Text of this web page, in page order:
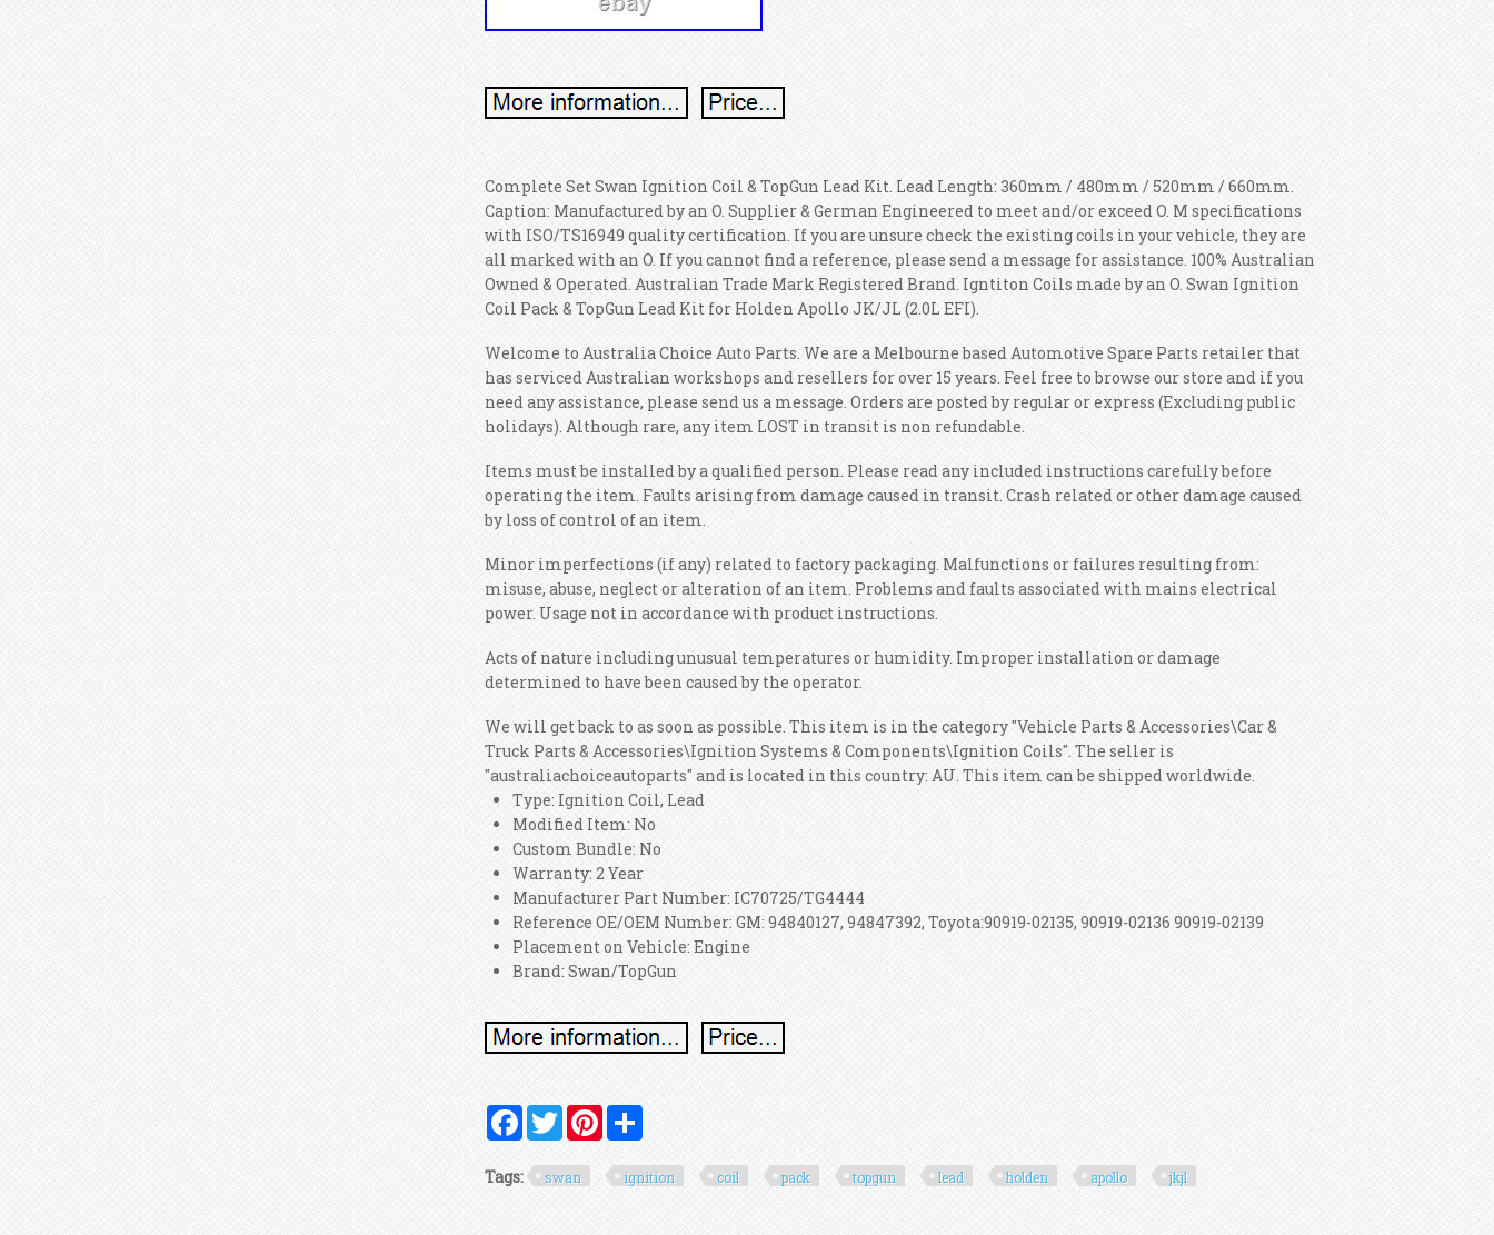
Complete Set Swan Ignition Coil & TopGun Lead Kit. Lead Length: 360mm / 480mm / 520mm / 660mm.
Caption: Manufactured by an O. Supplier & German Engineered to meet and/or exceed O. M specifications
with ISO/TS16949 quality certification. If you are unsure check the existing coils in your vehicle, they are
all marked with an O. If you cannot find a reference, please send a message for assistance. 100% Australian
Owned & Operated. Australian Trade Mark Registered Brand. Igntiton Coils made by an O. Swan Ignition
Coil Pack & TopGun Lead Kit for Holden Apollo JK/JL (2.0L EFI).
Welcome to Australia Choice Auto Parts. We are a Melbourne based Automotive Spare Parts retailer that
has serviced Australian workshops and resellers for over 15 years. Feel free to browse our store and if you
need any assistance, please send us a message. Orders are posted by regular or express (Excluding public
holidays). Although rare, any item LOST in transit is non refundable.
Items must be installed by a qualified person. Please read any included instructions carefully before
operating the item. Faults arising from damage caused in transit. Crash related or other damage caused
by loss of control of an item.
Minor imperfections (if any) related to factory packaging. Malfunctions or failures resulting from:
misuse, abuse, neglect or alteration of an item. Problems and faults associated with mains electrical
power. Usage not in accordance with product instructions.
Acts of nature including unusual temperatures or humidity. Improper installation or damage
determined to have been caused by the operator.
We will get back to as soon as possible. This item is in the category "Vehicle Parts & Accessories\Car &
Truck Parts & Accessories\Ignition Systems & Components\Ignition Coils". The seller is
"australiachoiceautoparts" and is located in this country: AU. This item can be shipped worldwide.
Type: Ignition Coil, Lead
Modified Item: No
Custom Bundle: No
Warranty: 2 Year
Manufacturer Part Number: IC70725/TG4444
Reference OE/OEM Number: GM: 94840127, 94847392, Toyota:90919-02135, 90919-02136 90919-02139
Placement on Vehicle: Engine
Brand: Swan/TopGun
FacebookTwitterPinterest
Tags: swan ignition coil pack topgun lead holden apollo jkjl